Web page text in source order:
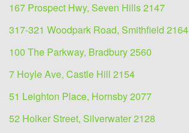
167 Prospect Hwy, Seven Hills 2147
317-321 Woodpark Road, Smithfield 2164
100 The Parkway, Bradbury 2560
7 Hoyle Ave, Castle Hill 2154
51 Leighton Place, Hornsby 2077
52 Holker Street, Silverwater 2128